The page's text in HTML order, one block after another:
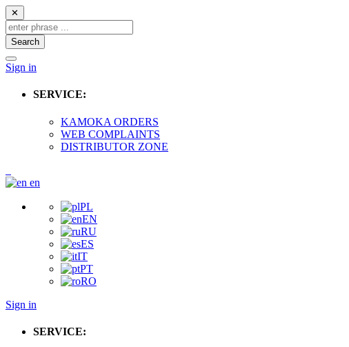
✕
Search
Sign in
SERVICE:
KAMOKA ORDERS
WEB COMPLAINTS
DISTRIBUTOR ZONE
en
PL
EN
RU
ES
IT
PT
RO
Sign in
SERVICE: